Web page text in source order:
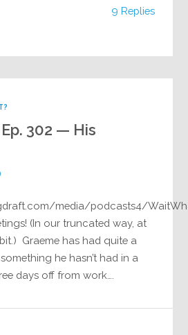
9 Replies
302 — His
media/podcasts4/
(In our truncated way, at
Graeme has had quite a
he hasn’t had in a
days off from work….